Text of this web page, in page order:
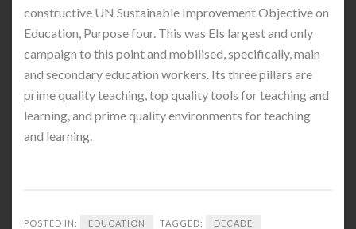
constructive UN Sustainable Improvement Objective on
Education, Purpose four. This was EIs largest and only
campaign to this point and mobilised, specifically, main
and secondary education workers. Its three pillars are
prime quality teaching, top quality tools for teaching and
learning, and prime quality environments for teaching
and learning.
POSTED IN: EDUCATION TAGGED: DECADE